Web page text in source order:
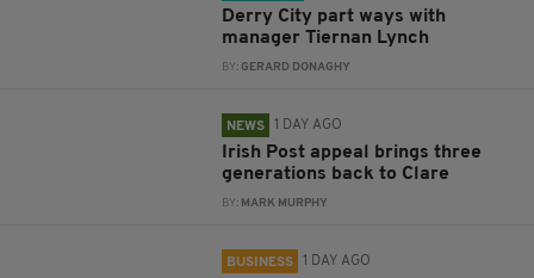
Derry City part ways with
manager Tiernan Lynch
BY:GERARD DONAGHY
NEWS 1 DAY AGO
Irish Post appeal brings three
generations back to Clare
BY: MARK MURPHY
BUSINESS 1 DAY AGO